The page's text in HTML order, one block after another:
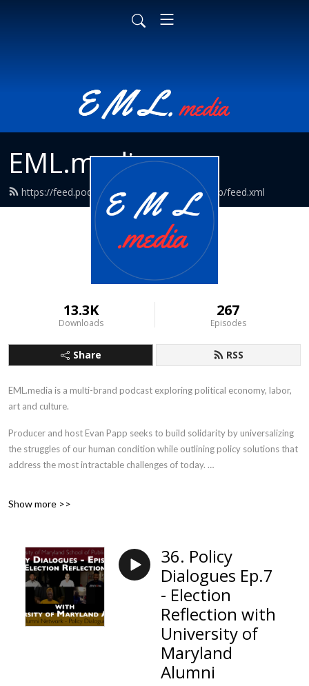
EML.media
https://feed.podbean.com/EmpathyMediaLab/feed.xml
13.3K
Downloads
267
Episodes
Share RSS
EML.media is a multi-brand podcast exploring political economy, labor,
art and culture.
Producer and host Evan Papp seeks to build solidarity by universalizing
the struggles of our human condition while outlining policy solutions that
address the most intractable challenges of today.
Show more >>
36. Policy
Dialogues Ep.7
- Election
Reflection with
University of
Maryland
Alumni